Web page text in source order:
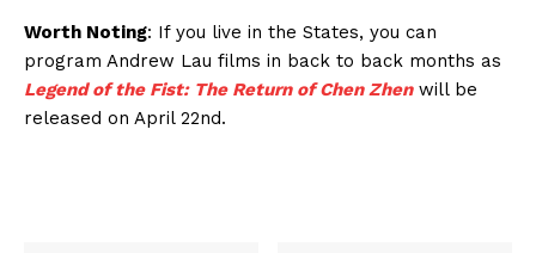
Worth Noting: If you live in the States, you can
program Andrew Lau films in back to back months as
Legend of the Fist: The Return of Chen Zhenwill be
released on April 22nd.